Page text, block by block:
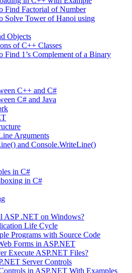
Find Factorial of Number
Solve Tower of Hanoi using
Objects
of C++ Classes
Find 1’s Complement of a Binary
C++ and C#
C# and Java
Arguments
and Console.WriteLine()
in C#
in C#
ASP .NET on Windows?
Life Cycle
Programs with Source Code
Forms in ASP.NET
Execute ASP.NET Files?
Server Controls
in ASP.NET With Examples